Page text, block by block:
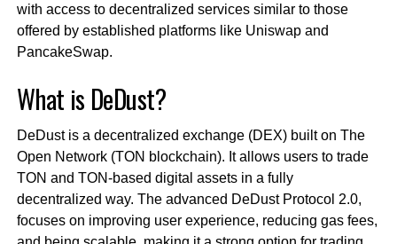
with access to decentralized services similar to those
offered by established platforms like Uniswap and
PancakeSwap.
What is DeDust?
DeDust is a decentralized exchange (DEX) built on The
Open Network (TON blockchain). It allows users to trade
TON and TON-based digital assets in a fully
decentralized way. The advanced DeDust Protocol 2.0,
focuses on improving user experience, reducing gas fees,